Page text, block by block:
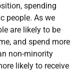
spending
people. As we
are likely to be
and spend more
non-minority
likely to receive